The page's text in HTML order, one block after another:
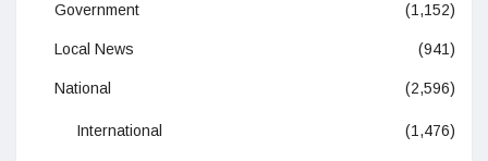
Government (1,152)
Local News (941)
National (2,596)
International (1,476)